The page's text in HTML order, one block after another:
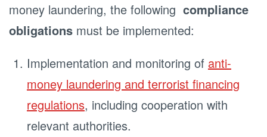
money laundering, the following compliance
obligations must be implemented:
Implementation and monitoring of anti-
money laundering and terrorist financing
regulations, including cooperation with
relevant authorities.